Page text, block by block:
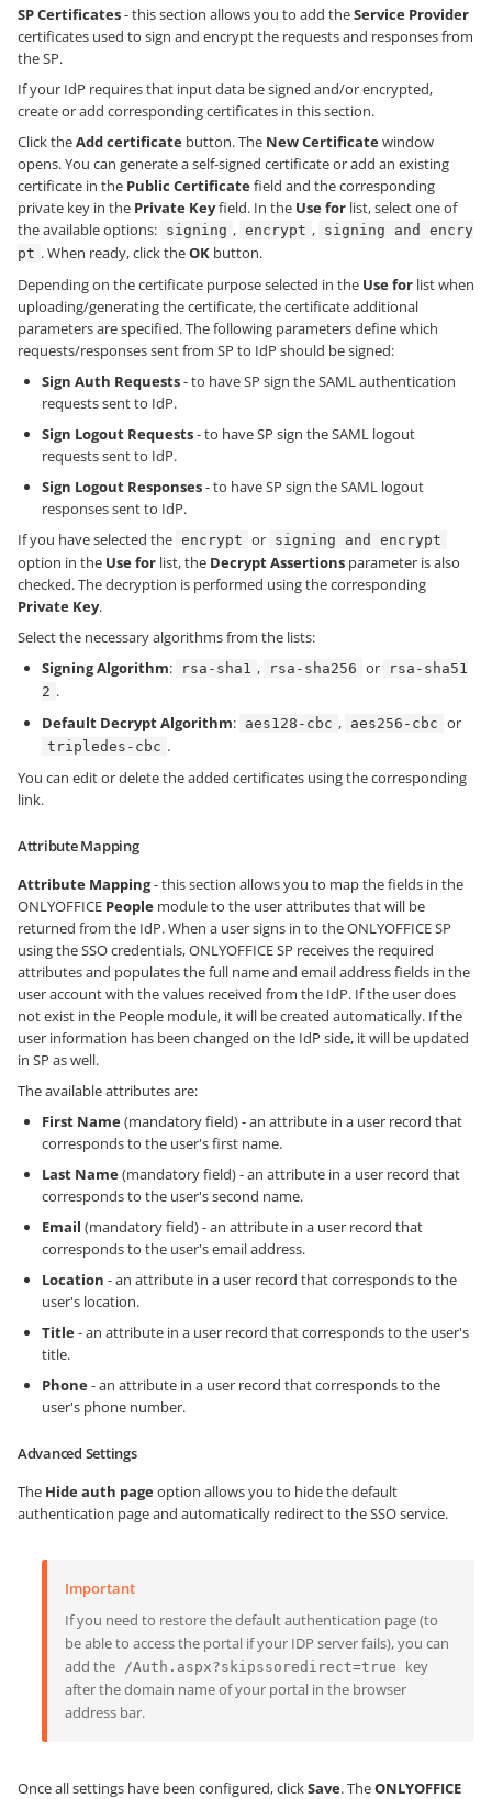
SP Certificates- this section allows you to add theService Provider
certificates used to sign and encrypt the requests and responses from
the SP.
If your IdP requires that input data be signed and/or encrypted,
create or add corresponding certificates in this section.
Click theAdd certificate button. The New Certificatewindow
opens. You can generate a self-signed certificate or add an existing
certificate in the Public Certificatefield and the corresponding
private key in the Private Keyfield. In the Use for list, select one of
the available options: signing , encrypt , signing and encry
pt . When ready, click theOK button.
Depending on the certificate purpose selected in the Use for list when
uploading/generating the certificate, the certificate additional
parameters are specified. The following parameters define which
requests/responses sent from SP to IdP should be signed:
Sign Auth Requests- to have SP sign the SAML authentication
requests sent to IdP.
Sign Logout Requests- to have SP sign the SAML logout
requests sent to IdP.
Sign Logout Responses- to have SP sign the SAML logout
responses sent to IdP.
If you have selected the encrypt or signing and encrypt
option in the Use for list, the Decrypt Assertions parameter is also
checked. The decryption is performed using the corresponding
Private Key.
Select the necessary algorithms from the lists:
Signing Algorithm: rsa-sha1 , rsa-sha256 or
rsa-sha51
2 .
Default Decrypt Algorithm: aes128-cbc , aes256-cbc or
tripledes-cbc .
You can edit or delete the added certificates using the corresponding
link.
Attribute Mapping
Attribute Mapping- this section allows you to map the fields in the
ONLYOFFICE People module to the user attributes that will be
returned from the IdP. When a user signs in to the ONLYOFFICE SP
using the SSO credentials, ONLYOFFICE SP receives the required
attributes and populates the full name and email address fields in the
user account with the values received from the IdP. If the user does
not exist in the People module, it will be created automatically. If the
user information has been changed on the IdP side, it will be updated
in SP as well.
The available attributes are:
First Name(mandatory field) - an attribute in a user record that
corresponds to the user's first name.
Last Name(mandatory field) - an attribute in a user record that
corresponds to the user's second name.
Email (mandatory field) - an attribute in a user record that
corresponds to the user's email address.
Location - an attribute in a user record that corresponds to the
user's location.
Title- an attribute in a user record that corresponds to the user's
title.
Phone- an attribute in a user record that corresponds to the
user's phone number.
Advanced Settings
The Hide auth pageoption allows you to hide the default
authentication page and automatically redirect to the SSO service.
Important
If you need to restore the default authentication page (to
be able to access the portal if your IDP server fails), you can
add the /Auth.aspx?skipssoredirect=true
key
after the domain name of your portal in the browser
address bar.
Once all settings have been configured, clickSave. TheONLYOFFICE